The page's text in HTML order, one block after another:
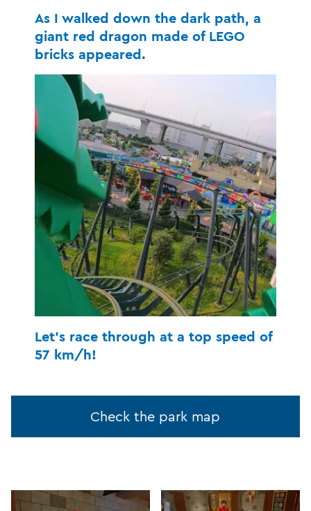
As I walked down the dark path, a
giant red dragon made of LEGO
bricks appeared.
Let's race through at a top speed of
57 km/h!
Check the park map